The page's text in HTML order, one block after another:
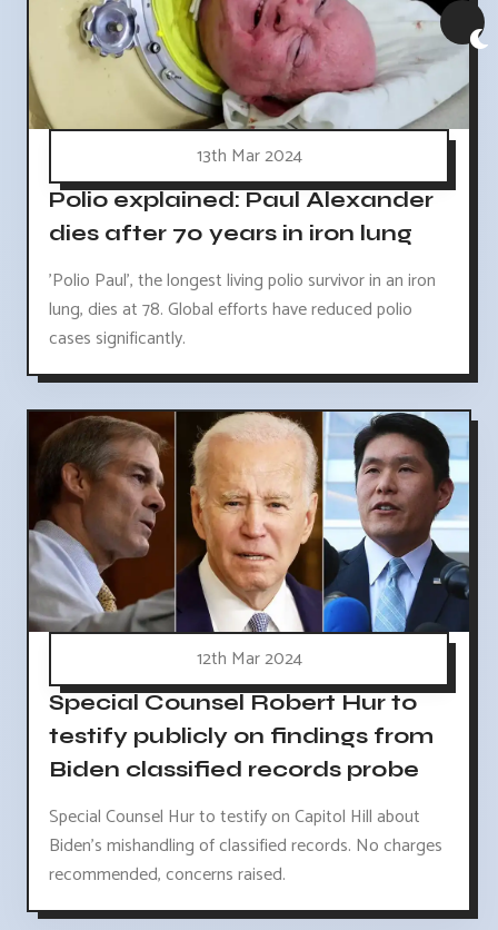
13th Mar 2024
Polio explained: Paul Alexander
dies after 70 years in iron lung
'Polio Paul', the longest living polio survivor in an iron
lung, dies at 78. Global efforts have reduced polio
cases significantly.
12th Mar 2024
Special Counsel Robert Hur to
testify publicly on findings from
Biden classified records probe
Special Counsel Hur to testify on Capitol Hill about
Biden's mishandling of classified records. No charges
recommended, concerns raised.